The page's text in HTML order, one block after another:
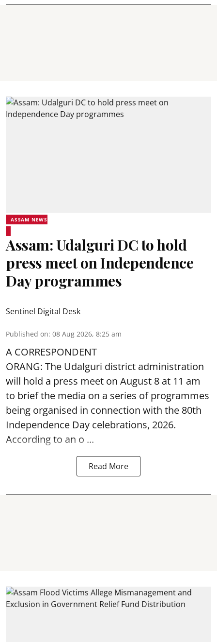
ASSAM NEWS
Assam: Udalguri DC to hold
press meet on Independence
Day programmes
Sentinel Digital Desk
Published on: 08 Aug 2026, 8:25 am
A CORRESPONDENT
ORANG: The Udalguri district administration
will hold a press meet on August 8 at 11 am
to brief the media on a series of programmes
being organised in connection with the 80th
Independence Day celebrations, 2026.
According to an o ...
Read More